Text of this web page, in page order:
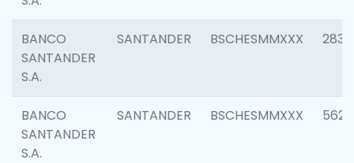
BANCO
SANTANDER
S.A.
SANTANDER BSCHESMMXXX 2833
BANCO
SANTANDER
S.A.
SANTANDER BSCHESMMXXX 5623